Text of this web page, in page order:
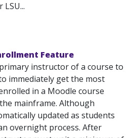
Feature
instructor of a course to
immediately get the most
in a Moodle course
mainframe. Although
updated as students
overnight process. After